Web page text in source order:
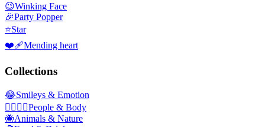
😉Winking Face
🎉Party Popper
⭐Star
❤️‍🩹Mending heart
Collections
😂Smileys & Emotion
👩‍❤️‍💋‍👨People & Body
🐝Animals & Nature